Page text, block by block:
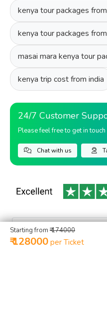
HOME ACTIVITIES
kenya tour packages
kenya tour packages
masai mara kenya tour
kenya trip cost from india
24/7 Customer
Please feel free to get in
Chat with us
Starting from ₹ 174000
₹ 128000 per Ticket